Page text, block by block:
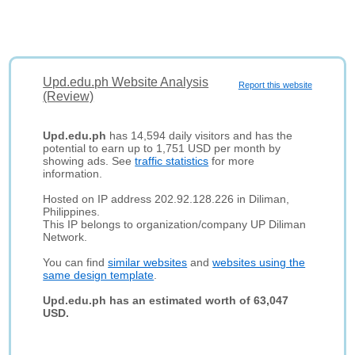
Report this website
Upd.edu.ph Website Analysis
(Review)
Upd.edu.ph has 14,594 daily visitors and has the
potential to earn up to 1,751 USD per month by
showing ads. Seetraffic statistics for more
information.
Hosted on IP address 202.92.128.226 in Diliman,
Philippines.
This IP belongs to organization/company UP Diliman
Network.
You can findsimilar websites andwebsites using the
same design template
Upd.edu.ph has an estimated worth of 63,047
USD.